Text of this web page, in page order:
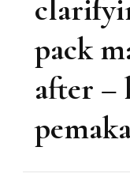
pack
after –